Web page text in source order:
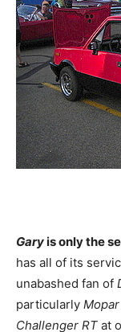
Garyis only the
has all of its
unabashed fan of
particularly Mopar
Challenger RT at